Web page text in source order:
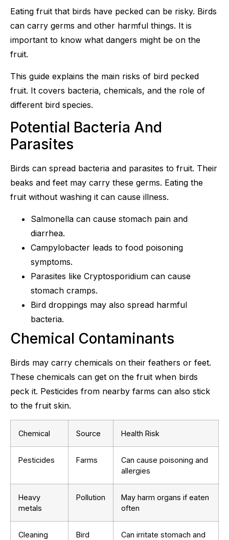
Eating fruit that birds have pecked can be risky. Birds
can carry germs and other harmful things. It is
important to know what dangers might be on the
fruit.
This guide explains the main risks of bird pecked
fruit. It covers bacteria, chemicals, and the role of
different bird species.
Potential Bacteria And
Parasites
Birds can spread bacteria and parasites to fruit. Their
beaks and feet may carry these germs. Eating the
fruit without washing it can cause illness.
Salmonella can cause stomach pain and
diarrhea.
Campylobacter leads to food poisoning
symptoms.
Parasites like Cryptosporidium can cause
stomach cramps.
Bird droppings may also spread harmful
bacteria.
Chemical Contaminants
Birds may carry chemicals on their feathers or feet.
These chemicals can get on the fruit when birds
peck it. Pesticides from nearby farms can also stick
to the fruit skin.
Chemical Source Health Risk
Pesticides Farms
Can cause poisoning and
allergies
Heavy
metals
Pollution
May harm organs if eaten
often
Cleaning
Bird
Can irritate stomach and